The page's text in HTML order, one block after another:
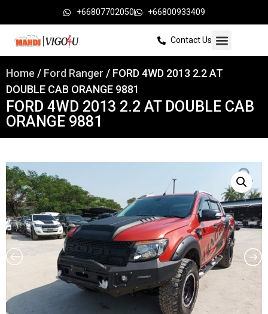
+66807702050 +66800933409
Contact Us
Home / Ford Ranger / FORD 4WD 2013 2.2 AT
DOUBLE CAB ORANGE 9881
FORD 4WD 2013 2.2 AT DOUBLE CAB
ORANGE 9881